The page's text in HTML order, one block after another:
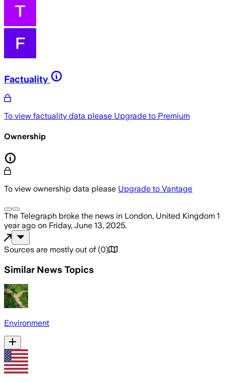
Factuality
To view factuality data please Upgrade to Premium
Ownership
To view ownership data please Upgrade to Vantage
The Telegraph broke the news in London, United Kingdom 1
year ago on Friday, June 13, 2025.
Sources are mostly out of (0)
Similar News Topics
Environment